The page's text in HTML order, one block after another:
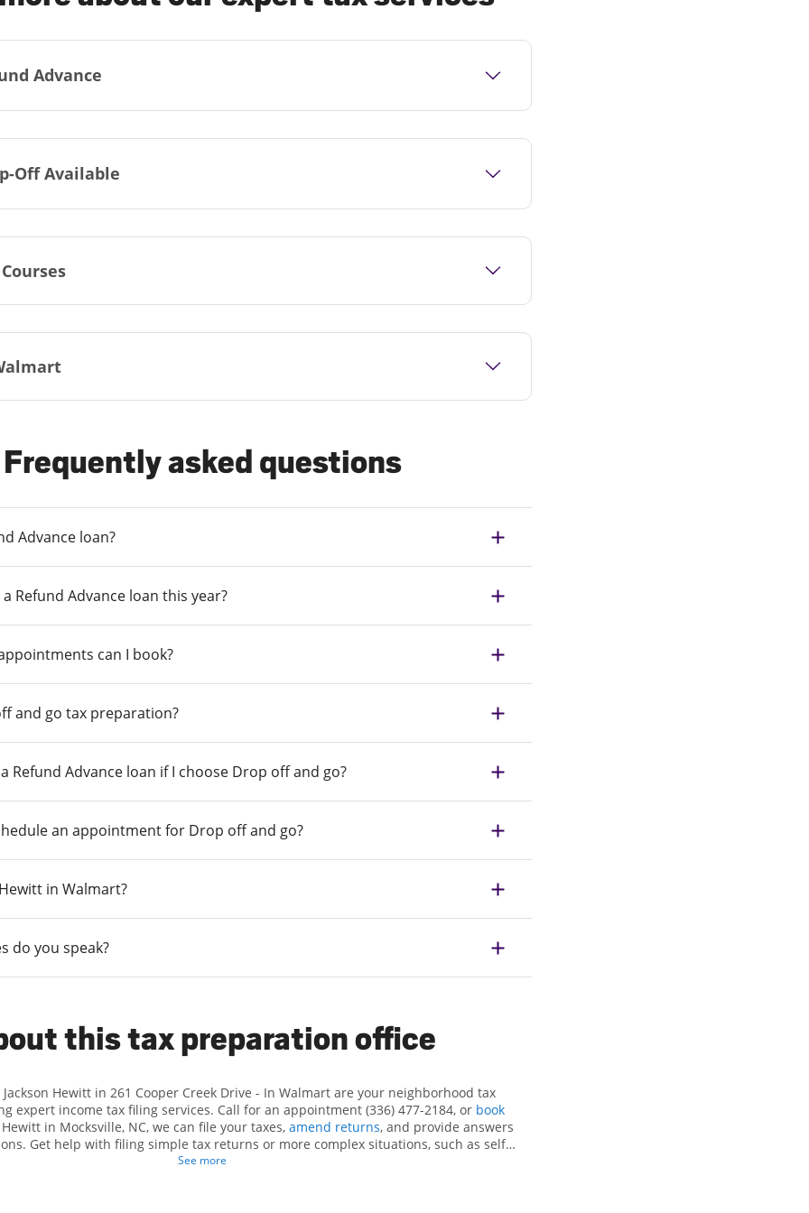
Advance
Off Available
Frequently asked questions
Advance loan?
Refund Advance loan this year?
can I book?
and go tax preparation?
Refund Advance loan if I choose Drop off and go?
an appointment for Drop off and go?
in Walmart?
do you speak?
this tax preparation office
Jackson Hewitt in 261 Cooper Creek Drive - In Walmart are your neighborhood tax
expert income tax filing services. Call for an appointment (336) 477-2184, or book
Hewitt in Mocksville, NC, we can file your taxes, amend returns, and provide answers
Get help with filing simple tax returns or more complex situations, such as self-
At Jackson Hewitt, we excel in identifying all eligible deductions and credits, to get
See more